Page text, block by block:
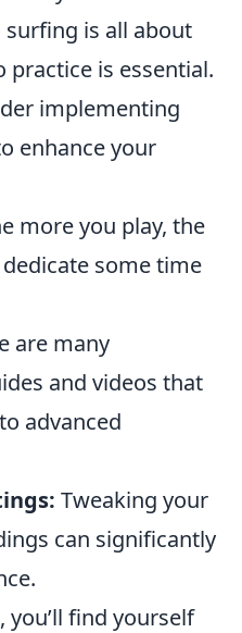
surfing is all about
practice is essential.
implementing
enhance your
more you play, the
some time
are many
and videos that
advanced
Tweaking your
can significantly
find yourself